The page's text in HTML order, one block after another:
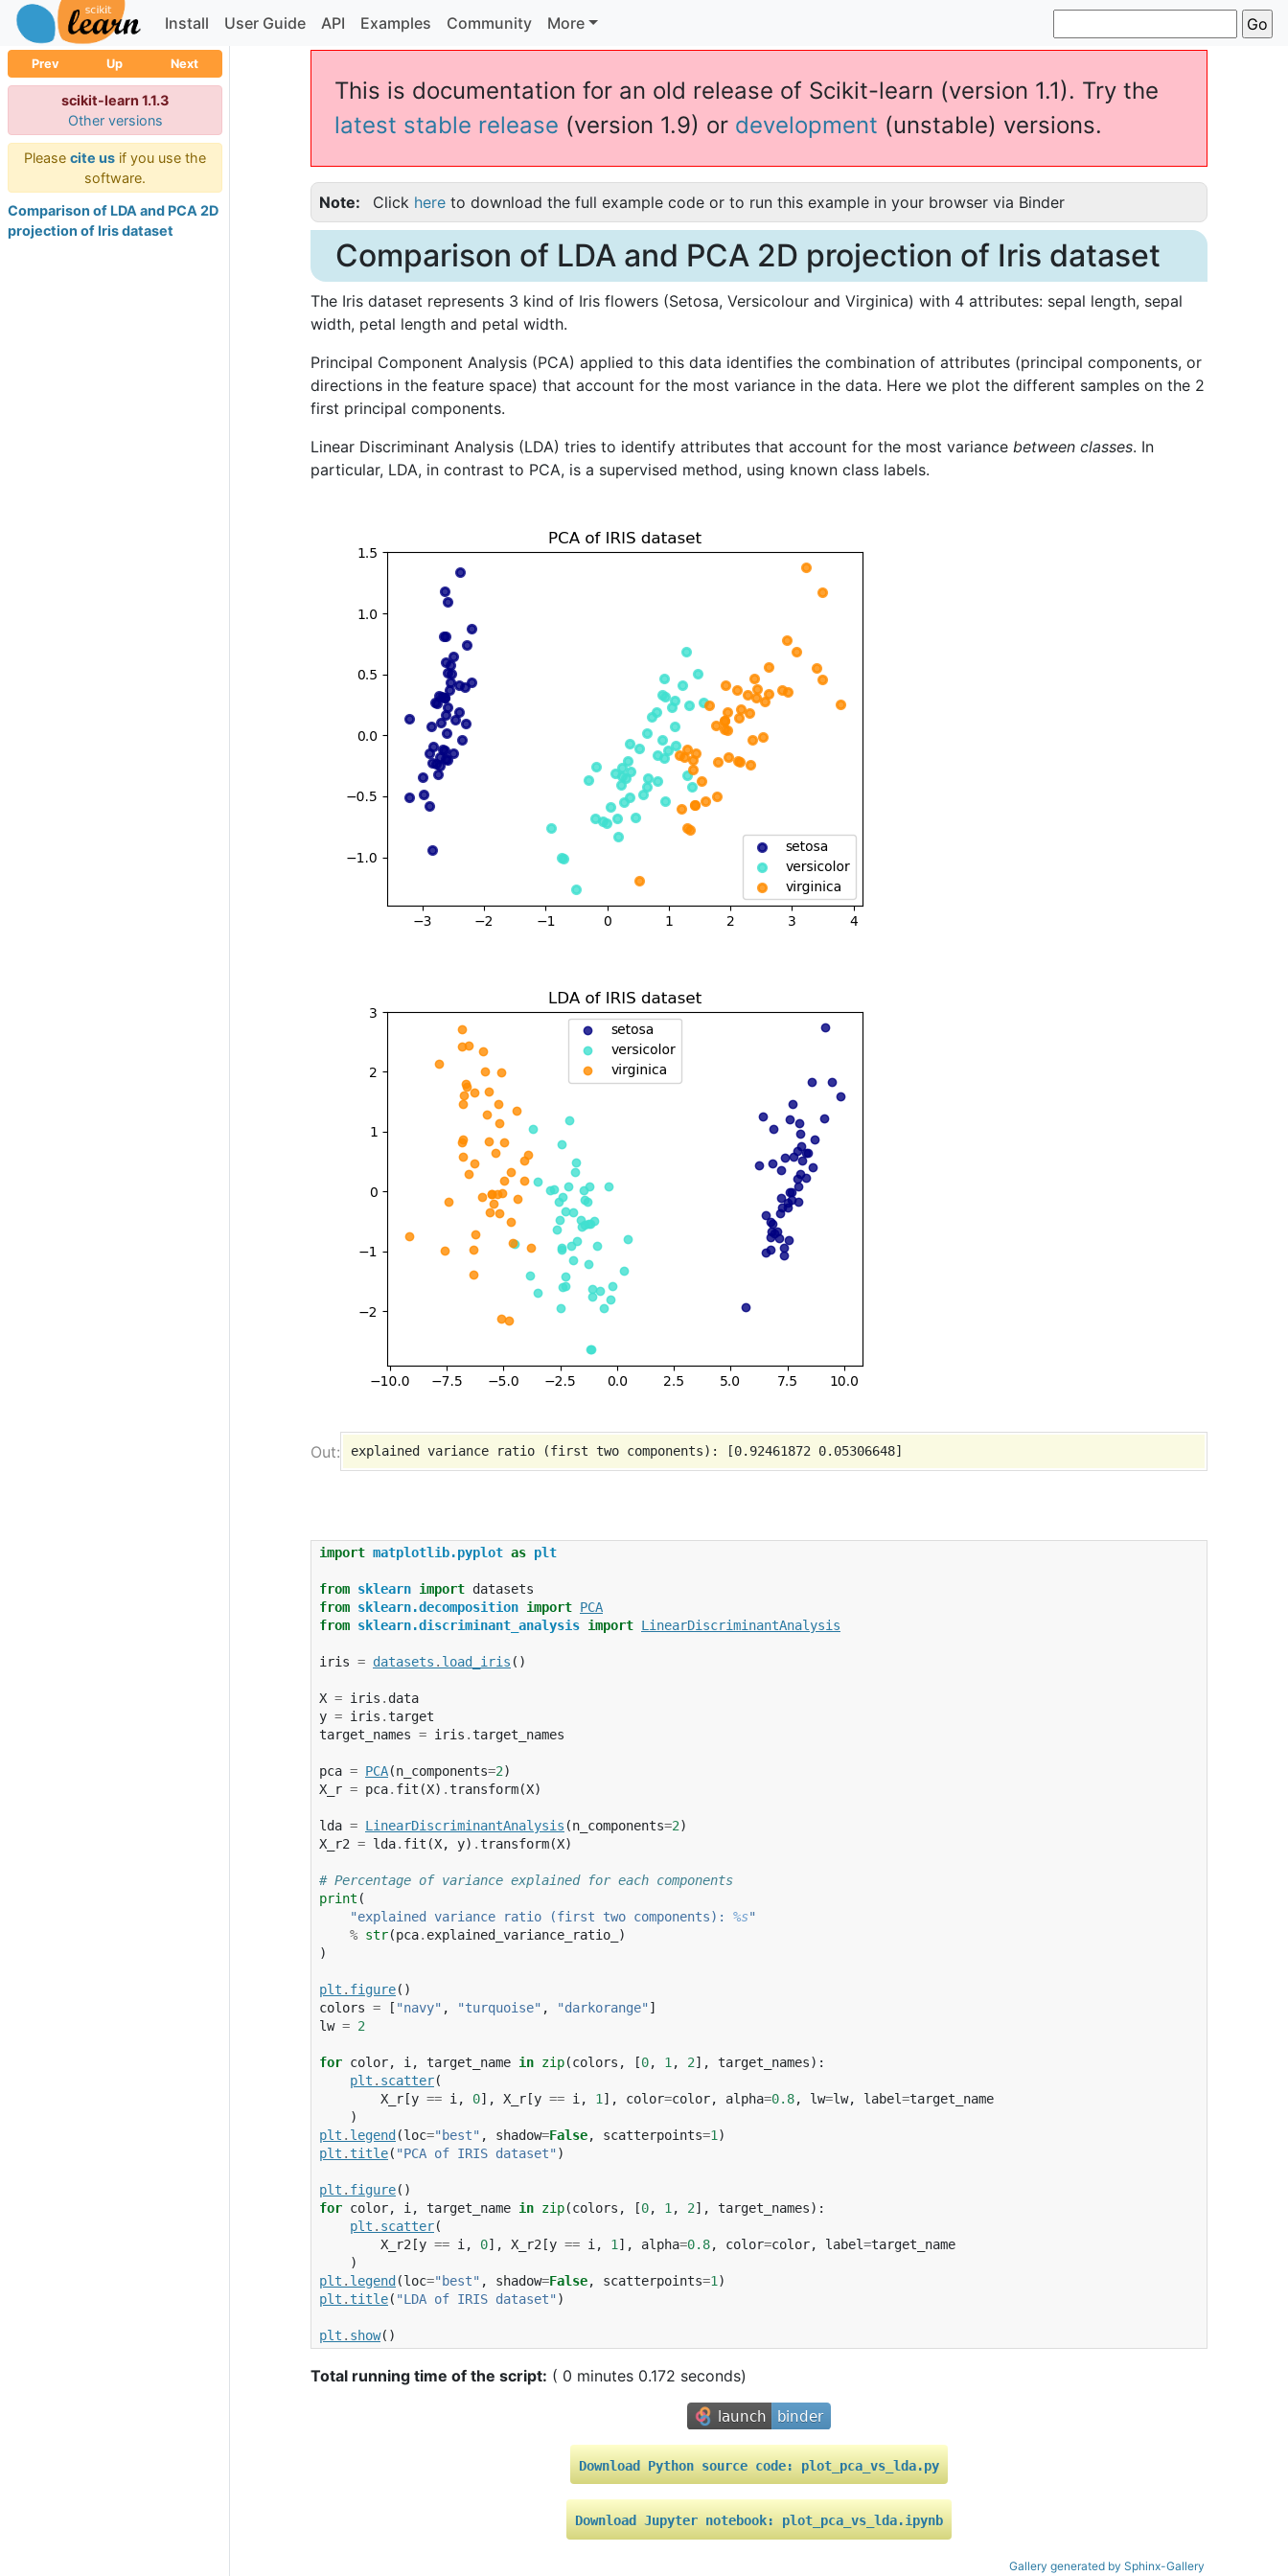
Install User Guide API Examples Community More
Prev Up Next
scikit-learn 1.1.3
Other versions
Please cite us if you use the
software.
Comparison of LDA and PCA 2D
projection of Iris dataset
This is documentation for an old release of Scikit-learn (version 1.1). Try the
latest stable release (version 1.9) or development (unstable) versions.
Note Click here to download the full example code or to run this example in your browser via Binder
Comparison of LDA and PCA 2D projection of Iris dataset
The Iris dataset represents 3 kind of Iris flowers (Setosa, Versicolour and Virginica) with 4 attributes: sepal length, sepal
width, petal length and petal width.
Principal Component Analysis (PCA) applied to this data identifies the combination of attributes (principal components, or
directions in the feature space) that account for the most variance in the data. Here we plot the different samples on the 2
first principal components.
Linear Discriminant Analysis (LDA) tries to identify attributes that account for the most variance between classes. In
particular, LDA, in contrast to PCA, is a supervised method, using known class labels.
import matplotlib.pyplot as plt
from sklearn import datasets
from sklearn.decomposition import PCA
from sklearn.discriminant_analysis import LinearDiscriminantAnalysis
iris = datasets . load_iris ()
X = iris . data
y = iris .target
target_names = iris .target_names
pca = PCA(n_components=2)
X_r = pca. fit (X) .transform(X)
lda = LinearDiscriminantAnalysis (n_components=2)
X_r2 = lda. fit (X, y) .transform(X)
# Percentage of variance explained for each components
print (
"explained variance ratio (first two components): %s"
% str(pca. explained_variance_ratio_
)
)
plt . figure()
colors = [ "navy" , "turquoise" , "darkorange" ]
lw = 2
for color, i , target_name in zip(colors , [0, 1 , 2], target_names):
plt . scatter(
X_r [y == i , 0], X_r [y == i , 1 ], color=color, alpha=0.8, lw=lw, label=target_name
)
plt . legend (loc="best" , shadow=False, scatterpoints=1 )
plt .title( "PCA of IRIS dataset" )
plt . figure()
for color, i , target_name in zip(colors , [0, 1 , 2], target_names):
plt . scatter(
X_r2 [y == i , 0], X_r2 [y == i , 1 ], alpha=0.8, color=color, label=target_name
)
plt . legend (loc="best" , shadow=False, scatterpoints=1 )
plt .title( "LDA of IRIS dataset" )
plt . show()
Total running time of the script: ( 0 minutes 0.172 seconds)
Download Python source code: plot_pca_vs_lda.py
Download Jupyter notebook: plot_pca_vs_lda.ipynb
Gallery generated by Sphinx-Gallery